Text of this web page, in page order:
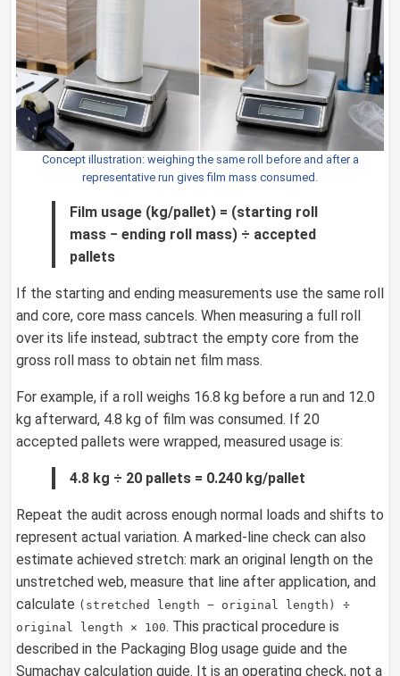
Concept illustration: weighing the same roll before and after a
representative run gives film mass consumed.
Film usage (kg/pallet) = (starting roll
mass − ending roll mass) ÷ accepted
pallets
If the starting and ending measurements use the same roll
and core, core mass cancels. When measuring a full roll
over its life instead, subtract the empty core from the
gross roll mass to obtain net film mass.
For example, if a roll weighs 16.8 kg before a run and 12.0
kg afterward, 4.8 kg of film was consumed. If 20
accepted pallets were wrapped, measured usage is:
4.8 kg ÷ 20 pallets = 0.240 kg/pallet
Repeat the audit across enough normal loads and shifts to
represent actual variation. A marked-line check can also
estimate achieved stretch: mark an original length on the
unstretched web, measure that line after application, and
calculate (stretched length − original length) ÷
original length × 100. This practical procedure is
described in the Packaging Blog usage guide and the
Sumachay calculation guide. It is an operating check, not a